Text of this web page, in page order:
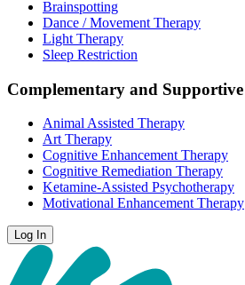
Brainspotting
Dance / Movement Therapy
Light Therapy
Sleep Restriction
Complementary and Supportive
Animal Assisted Therapy
Art Therapy
Cognitive Enhancement Therapy
Cognitive Remediation Therapy
Ketamine-Assisted Psychotherapy
Motivational Enhancement Therapy
Log In